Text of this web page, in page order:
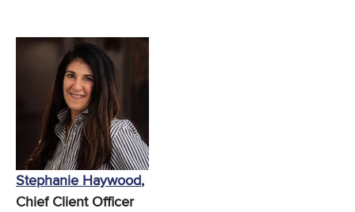
Stephanie Haywood,
Chief Client Officer